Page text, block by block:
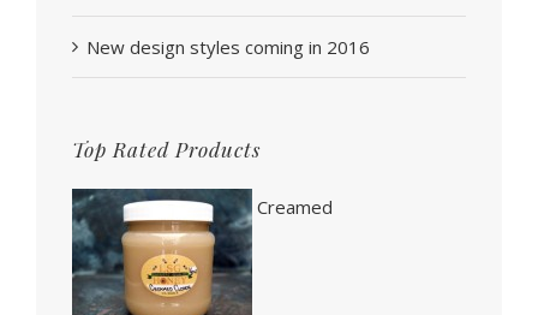
New design styles coming in 2016
Top Rated Products
Creamed